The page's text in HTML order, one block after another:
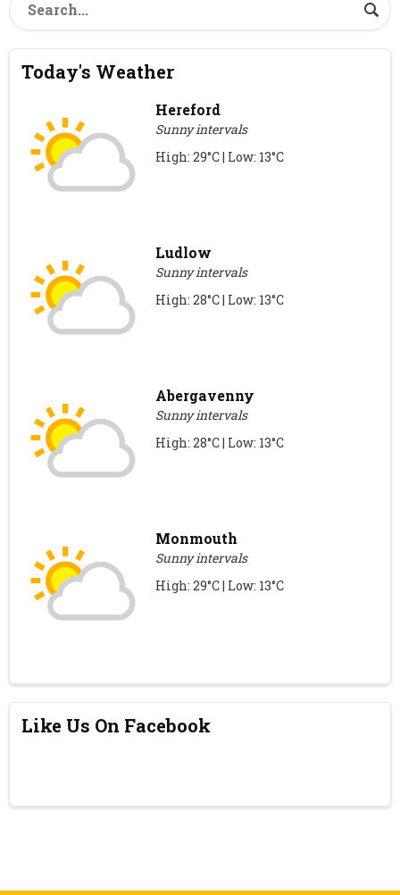
Today's Weather
Hereford
Sunny intervals
High: 29°C | Low: 13°C
Ludlow
Sunny intervals
High: 28°C | Low: 13°C
Abergavenny
Sunny intervals
High: 28°C | Low: 13°C
Monmouth
Sunny intervals
High: 29°C | Low: 13°C
Like Us On Facebook